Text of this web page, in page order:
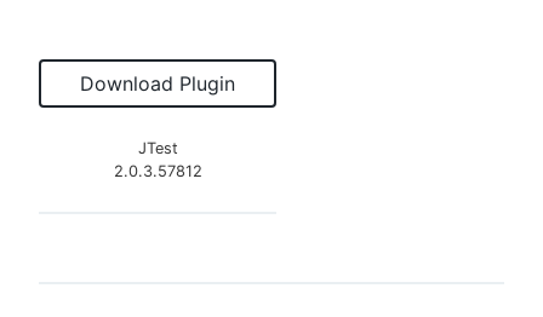
Download Plugin
JTest
2.0.3.57812